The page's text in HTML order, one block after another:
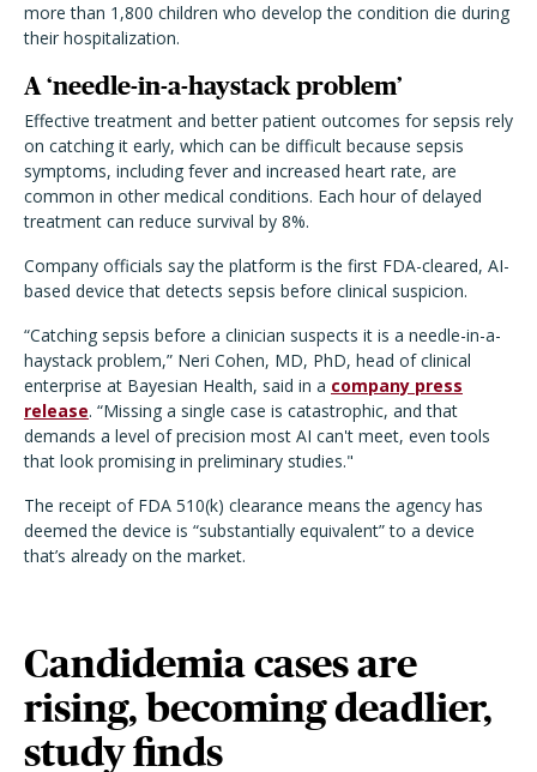
more than 1,800 children who develop the condition die during
their hospitalization.
A ‘needle-in-a-haystack problem’
Effective treatment and better patient outcomes for sepsis rely
on catching it early, which can be difficult because sepsis
symptoms, including fever and increased heart rate, are
common in other medical conditions. Each hour of delayed
treatment can reduce survival by 8%.
Company officials say the platform is the first FDA-cleared, AI-
based device that detects sepsis before clinical suspicion.
“Catching sepsis before a clinician suspects it is a needle-in-a-
haystack problem,” Neri Cohen, MD, PhD, head of clinical
enterprise at Bayesian Health, said in a company press
release. “Missing a single case is catastrophic, and that
demands a level of precision most AI can't meet, even tools
that look promising in preliminary studies."
The receipt of FDA 510(k) clearance means the agency has
deemed the device is “substantially equivalent” to a device
that’s already on the market.
Candidemia cases are
rising, becoming deadlier,
study finds